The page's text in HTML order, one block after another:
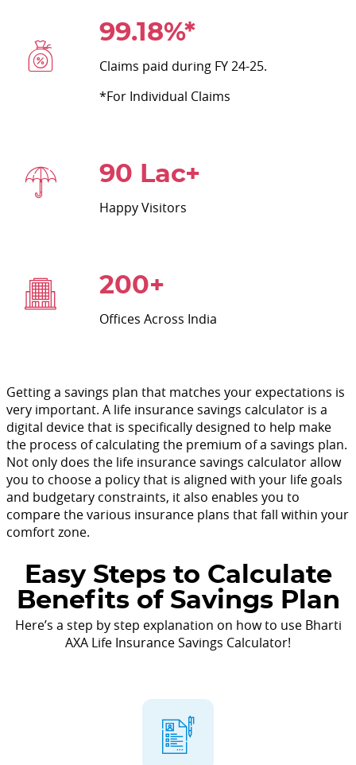
99.18%*
Claims paid during FY 24-25.
*For Individual Claims
90 Lac+
Happy Visitors
200+
Offices Across India
Getting a savings plan that matches your expectations is
very important. A life insurance savings calculator is a
digital device that is specifically designed to help make
the process of calculating the premium of a savings plan.
Not only does the life insurance savings calculator allow
you to choose a policy that is aligned with your life goals
and budgetary constraints, it also enables you to
compare the various insurance plans that fall within your
comfort zone.
Easy Steps to Calculate
Benefits of Savings Plan
Here’s a step by step explanation on how to use Bharti
AXA Life Insurance Savings Calculator!